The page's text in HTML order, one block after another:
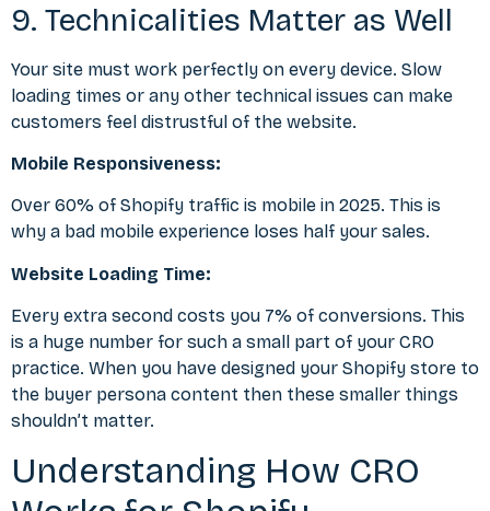
9. Technicalities Matter as Well
Your site must work perfectly on every device. Slow
loading times or any other technical issues can make
customers feel distrustful of the website.
Mobile Responsiveness:
Over 60% of Shopify traffic is mobile in 2025. This is
why a bad mobile experience loses half your sales.
Website Loading Time:
Every extra second costs you 7% of conversions. This
is a huge number for such a small part of your CRO
practice. When you have designed your Shopify store to
the buyer persona content then these smaller things
shouldn’t matter.
Understanding How CRO